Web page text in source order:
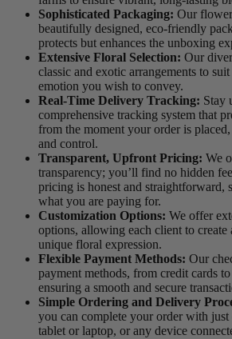
Sophisticated Packaging: Our
beautifully designed, eco-friendly
protects but enhances the unboxing
Extensive Floral Selection: Our
classic and exotic arrangements to
emotion you wish to convey.
Real-Time Delivery Tracking: Stay
comprehensive tracking system that
from the moment your order is
and control.
Transparent, Upfront Pricing: We
transparency; you’ll find no hidden
pricing is honest and straightforward,
what you are paying for.
Customization Options: We offer
options, allowing each client to create
unique floral expression.
Flexible Payment Methods: Our
payment methods, from credit cards
ensuring a smooth and secure
Simple Ordering and Delivery
you can complete your order with
tablet or laptop, or any device